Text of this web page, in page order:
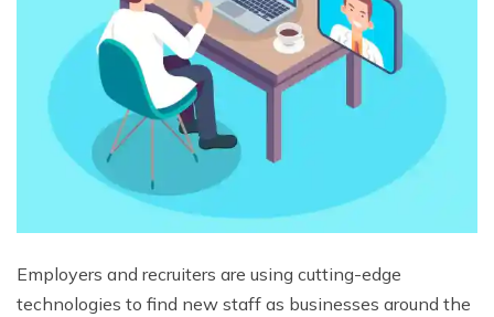
Employers and recruiters are using cutting-edge
technologies to find new staff as businesses around the